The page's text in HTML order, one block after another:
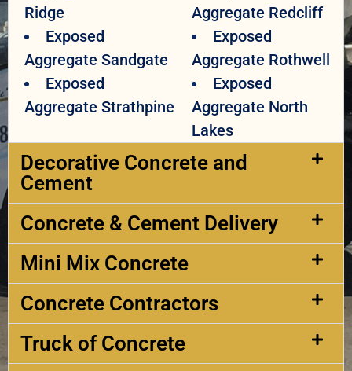
Ridge
Exposed
Aggregate Sandgate
Exposed
Aggregate Strathpine
Aggregate Redcliff
Exposed
Aggregate Rothwell
Exposed
Aggregate North
Lakes
Decorative Concrete and
Cement​
Concrete & Cement Delivery​
Mini Mix Concrete
Concrete Contractors
Truck of Concrete